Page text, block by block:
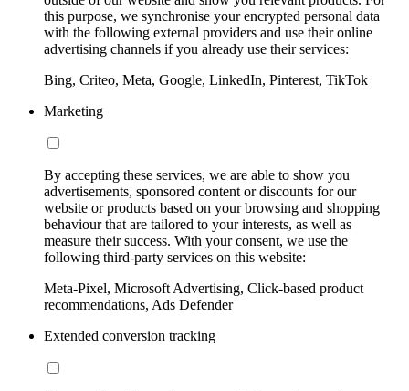
this purpose, we synchronise your encrypted personal data
with the following external providers and use their online
advertising channels if you already use their services:
Bing, Criteo, Meta, Google, LinkedIn, Pinterest, TikTok
Marketing
By accepting these services, we are able to show you
advertisements, sponsored content or discounts for our
website or products based on your browsing and shopping
behaviour that are tailored to your interests, as well as
measure their success. With your consent, we use the
following third-party services on this website:
Meta-Pixel, Microsoft Advertising, Click-based product
recommendations, Ads Defender
Extended conversion tracking